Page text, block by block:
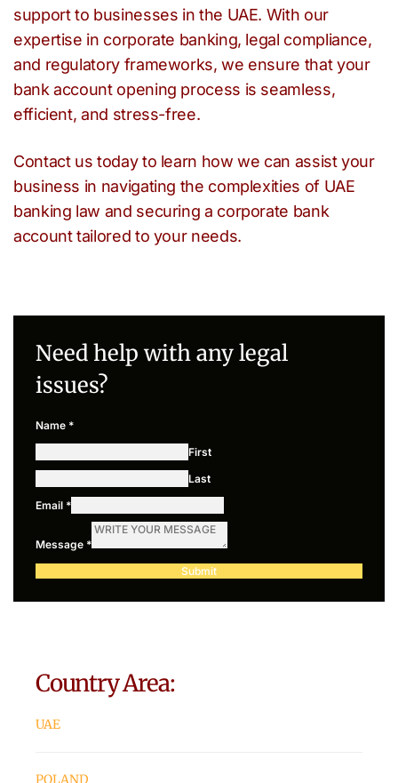
support to businesses in the UAE. With our
expertise in corporate banking, legal compliance,
and regulatory frameworks, we ensure that your
bank account opening process is seamless,
efficient, and stress-free.
Contact us today to learn how we can assist your
business in navigating the complexities of UAE
banking law and securing a corporate bank
account tailored to your needs.
Need help with any legal
issues?
Name *
First
Last
Email *
Message *
Submit
Country Area:
UAE
POLAND